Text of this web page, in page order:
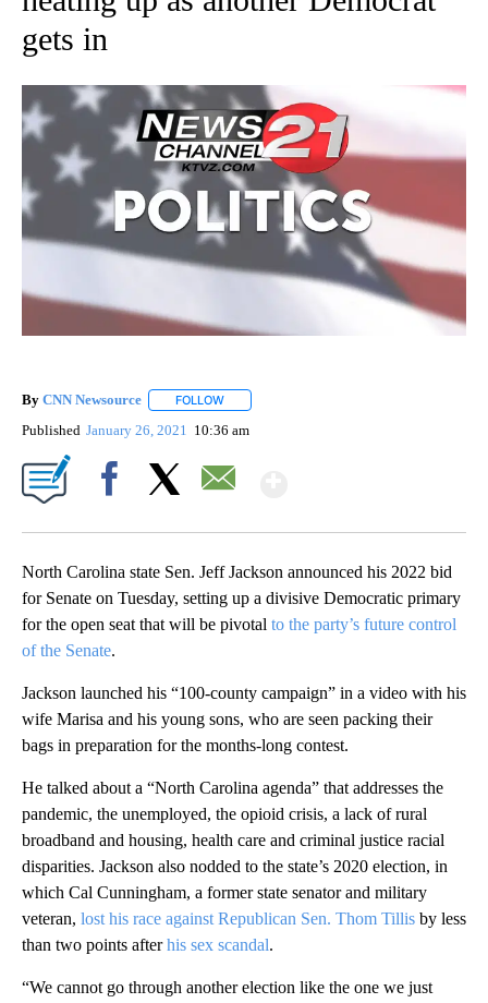
gets in
By CNN Newsource FOLLOW
Published January 26, 2021 10:36 am
North Carolina state Sen. Jeff Jackson announced his 2022 bid
for Senate on Tuesday, setting up a divisive Democratic primary
for the open seat that will be pivotal to the party’s future control
of the Senate.
Jackson launched his “100-county campaign” in a video with his
wife Marisa and his young sons, who are seen packing their
bags in preparation for the months-long contest.
He talked about a “North Carolina agenda” that addresses the
pandemic, the unemployed, the opioid crisis, a lack of rural
broadband and housing, health care and criminal justice racial
disparities. Jackson also nodded to the state’s 2020 election, in
which Cal Cunningham, a former state senator and military
veteran, lost his race against Republican Sen. Thom Tillis by less
than two points afterhis sex scandal.
“We cannot go through another election like the one we just